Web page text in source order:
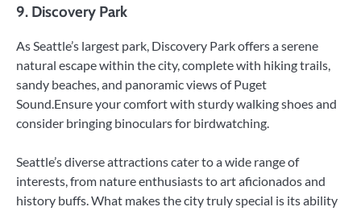
9. Discovery Park
As Seattle’s largest park, Discovery Park offers a serene
natural escape within the city, complete with hiking trails,
sandy beaches, and panoramic views of Puget
Sound.Ensure your comfort with sturdy walking shoes and
consider bringing binoculars for birdwatching.
Seattle’s diverse attractions cater to a wide range of
interests, from nature enthusiasts to art aficionados and
history buffs. What makes the city truly special is its ability